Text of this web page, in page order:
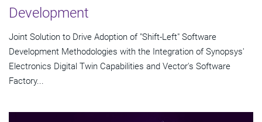
Development
Joint Solution to Drive Adoption of "Shift-Left" Software
Development Methodologies with the Integration of Synopsys'
Electronics Digital Twin Capabilities and Vector's Software
Factory...